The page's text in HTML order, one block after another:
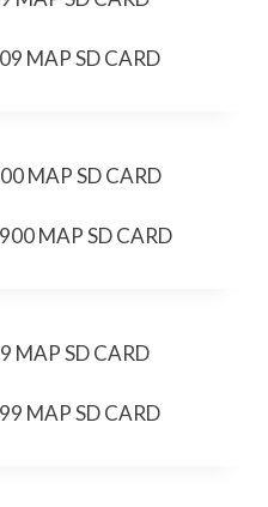
MAP SD CARD
MAP SD CARD
MAP SD CARD